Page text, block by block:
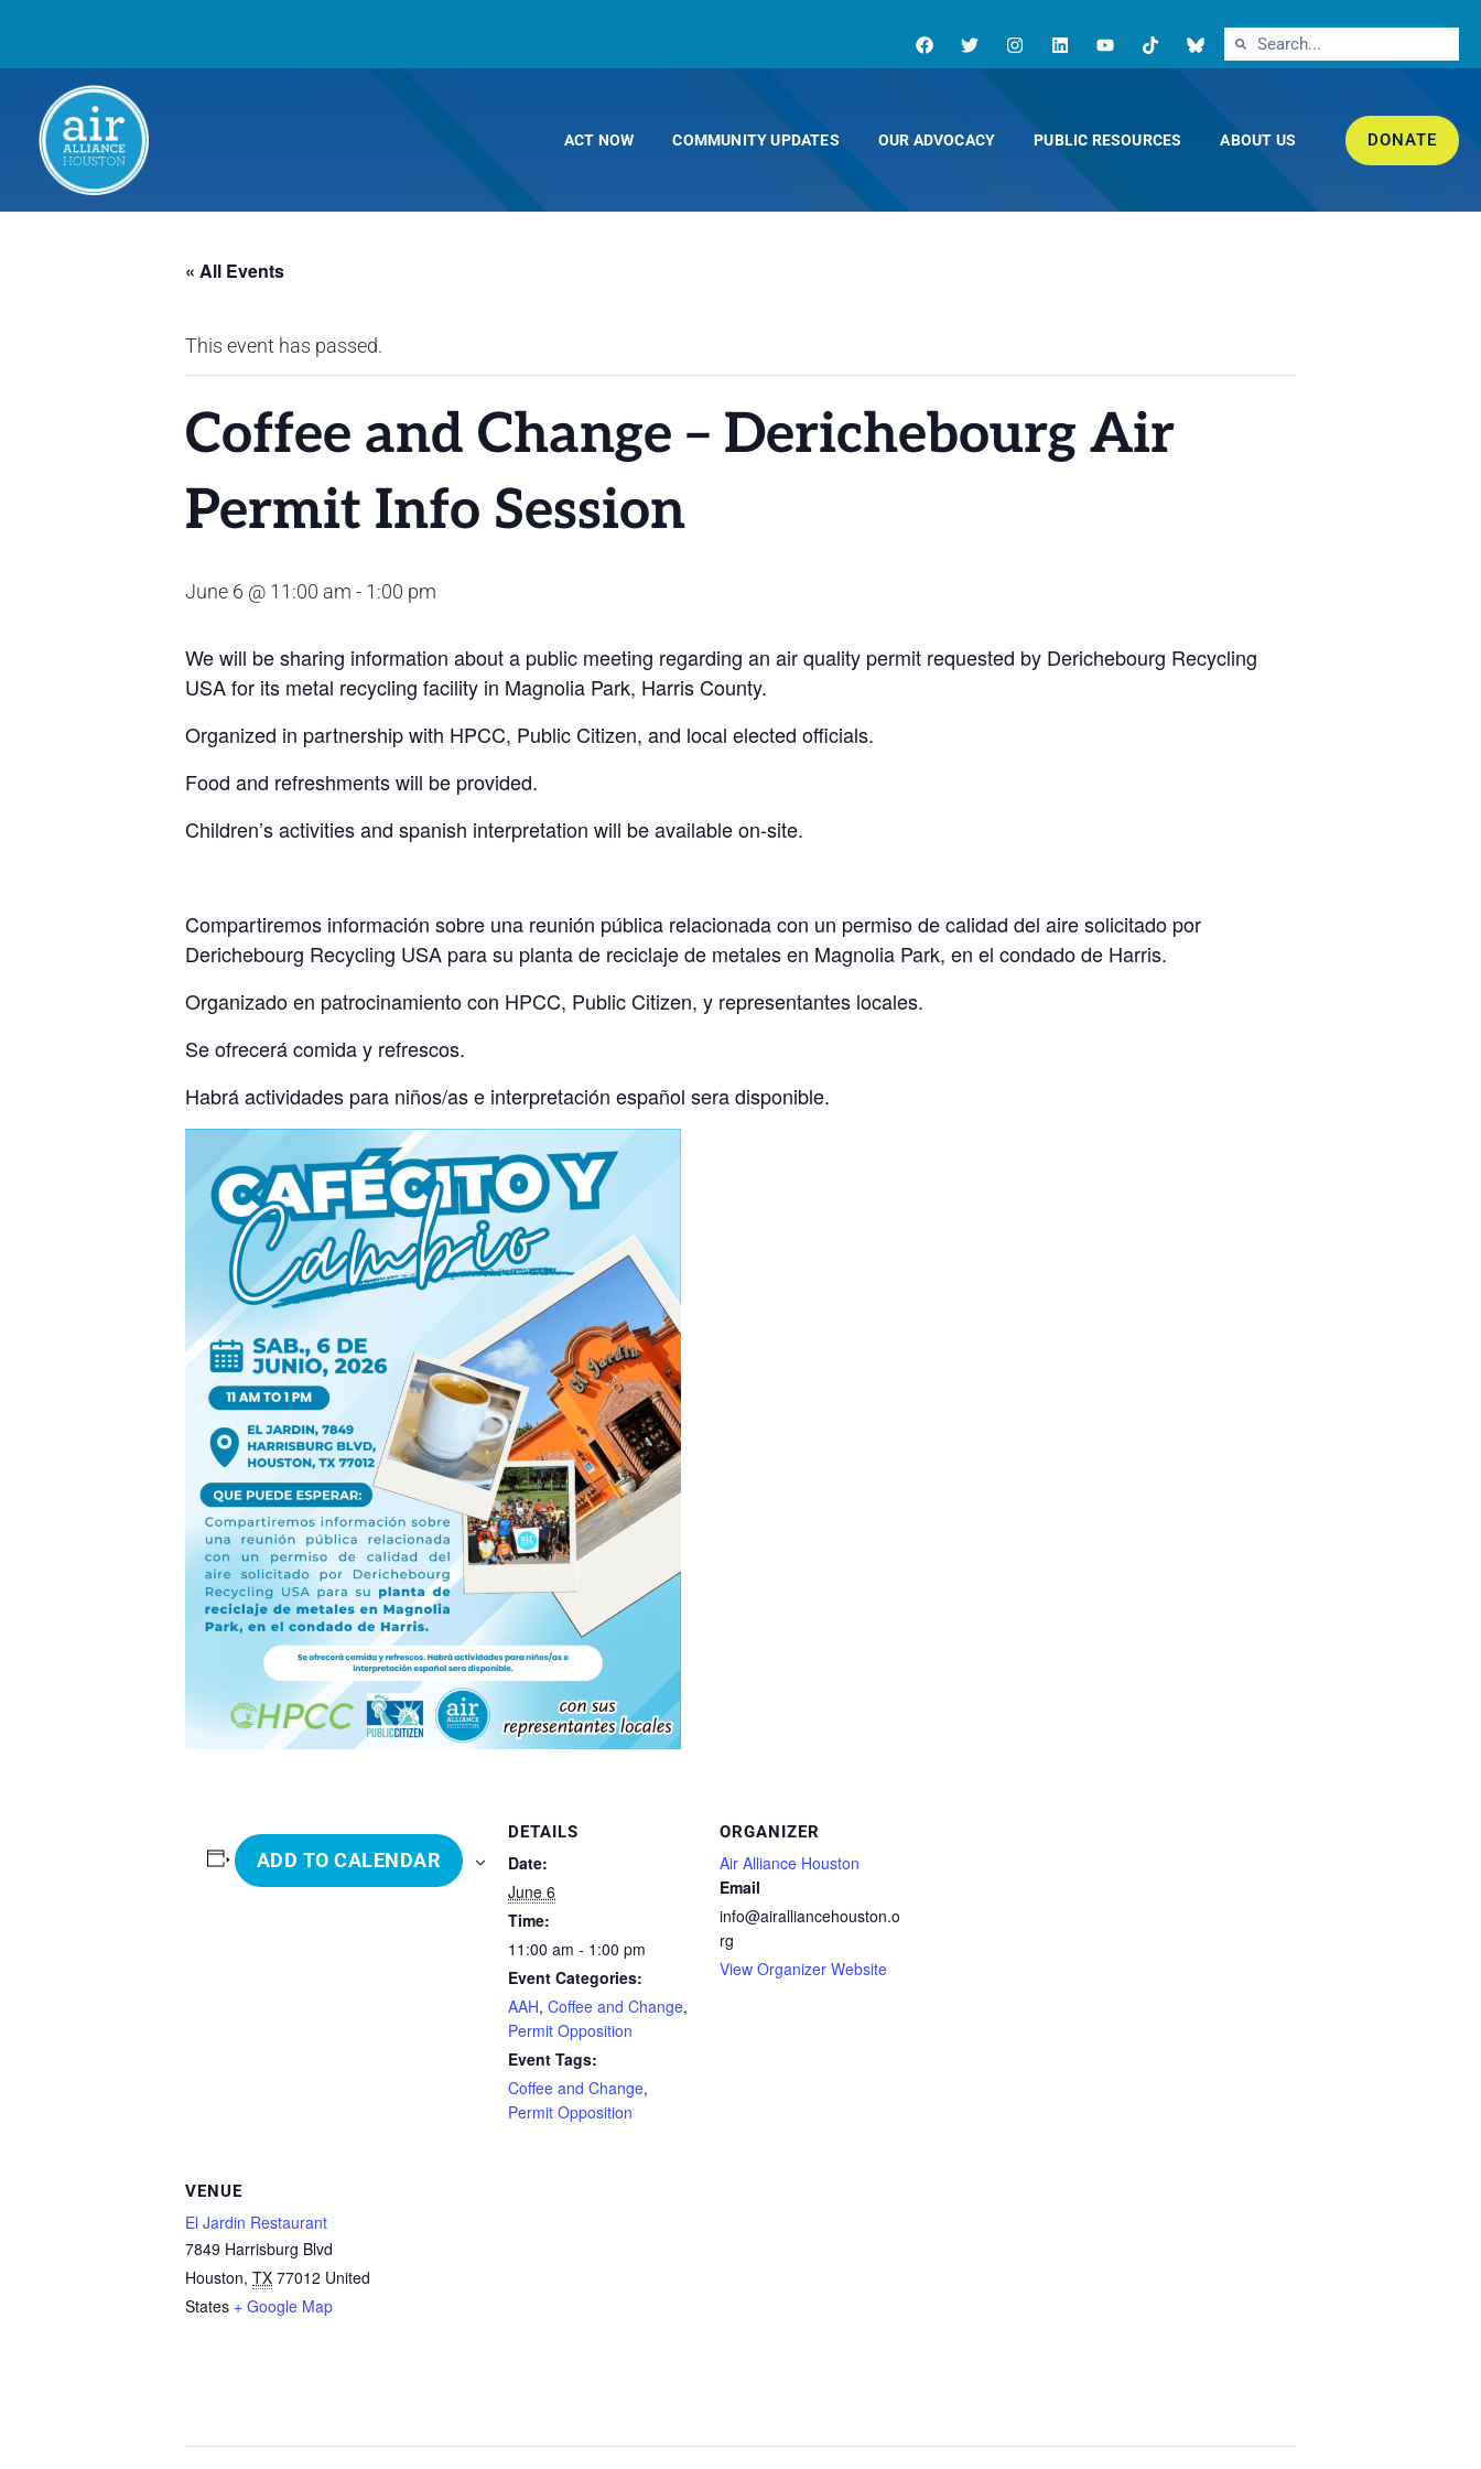
ACT NOW COMMUNITY UPDATES OUR ADVOCACY PUBLIC RESOURCES ABOUT US DONATE
« All Events
This event has passed.
Coffee and Change – Derichebourg Air
Permit Info Session
June 6 @ 11:00 am - 1:00 pm
We will be sharing information about a public meeting regarding an air quality permit requested by Derichebourg Recycling
USA for its metal recycling facility in Magnolia Park, Harris County.
Organized in partnership with HPCC, Public Citizen, and local elected officials.
Food and refreshments will be provided.
Children’s activities and spanish interpretation will be available on-site.
Compartiremos información sobre una reunión pública relacionada con un permiso de calidad del aire solicitado por
Derichebourg Recycling USA para su planta de reciclaje de metales en Magnolia Park, en el condado de Harris.
Organizado en patrocinamiento con HPCC, Public Citizen, y representantes locales.
Se ofrecerá comida y refrescos.
Habrá actividades para niños/as e interpretación español sera disponible.
ADD TO CALENDAR
DETAILS
Date:
June 6
Time:
11:00 am - 1:00 pm
Event Categories:
AAH,Coffee and Change,
Permit Opposition
Event Tags:
Coffee and Change,
Permit Opposition
ORGANIZER
Air Alliance Houston
Email
info@airalliancehouston.o
rg
View Organizer Website
VENUE
El Jardin Restaurant
7849 Harrisburg Blvd
Houston, TX 77012 United
States + Google Map